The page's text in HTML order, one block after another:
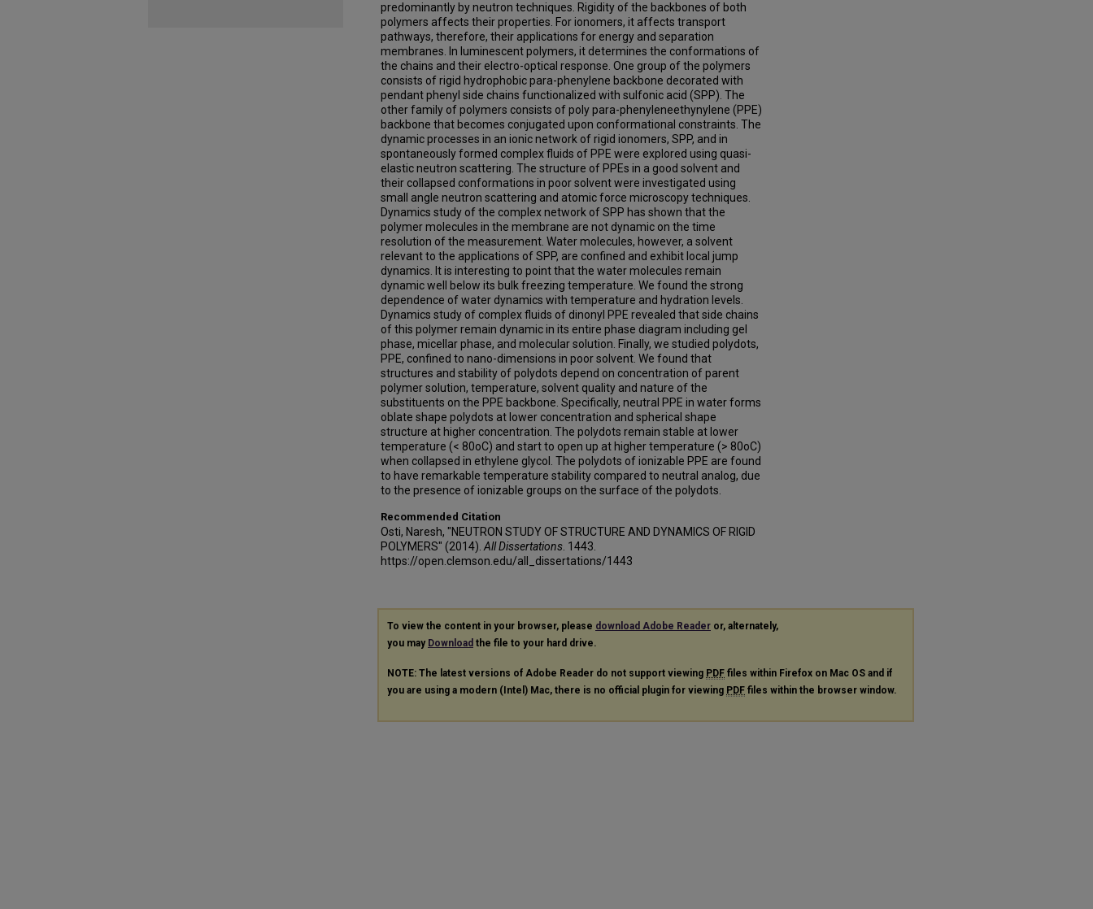
predominantly by neutron techniques. Rigidity of the backbones of both
polymers affects their properties. For ionomers, it affects transport
pathways, therefore, their applications for energy and separation
membranes. In luminescent polymers, it determines the conformations of
the chains and their electro-optical response. One group of the polymers
consists of rigid hydrophobic para-phenylene backbone decorated with
pendant phenyl side chains functionalized with sulfonic acid (SPP). The
other family of polymers consists of poly para-phenyleneethynylene (PPE)
backbone that becomes conjugated upon conformational constraints. The
dynamic processes in an ionic network of rigid ionomers, SPP, and in
spontaneously formed complex fluids of PPE were explored using quasi-
elastic neutron scattering. The structure of PPEs in a good solvent and
their collapsed conformations in poor solvent were investigated using
small angle neutron scattering and atomic force microscopy techniques.
Dynamics study of the complex network of SPP has shown that the
polymer molecules in the membrane are not dynamic on the time
resolution of the measurement. Water molecules, however, a solvent
relevant to the applications of SPP, are confined and exhibit local jump
dynamics. It is interesting to point that the water molecules remain
dynamic well below its bulk freezing temperature. We found the strong
dependence of water dynamics with temperature and hydration levels.
Dynamics study of complex fluids of dinonyl PPE revealed that side chains
of this polymer remain dynamic in its entire phase diagram including gel
phase, micellar phase, and molecular solution. Finally, we studied polydots,
PPE, confined to nano-dimensions in poor solvent. We found that
structures and stability of polydots depend on concentration of parent
polymer solution, temperature, solvent quality and nature of the
substituents on the PPE backbone. Specifically, neutral PPE in water forms
oblate shape polydots at lower concentration and spherical shape
structure at higher concentration. The polydots remain stable at lower
temperature (< 80oC) and start to open up at higher temperature (> 80oC)
when collapsed in ethylene glycol. The polydots of ionizable PPE are found
to have remarkable temperature stability compared to neutral analog, due
to the presence of ionizable groups on the surface of the polydots.
Recommended Citation
Osti, Naresh, "NEUTRON STUDY OF STRUCTURE AND DYNAMICS OF RIGID
POLYMERS" (2014). All Dissertations . 1443.
https://open.clemson.edu/all_dissertations/1443
To view the content in your browser, please download Adobe Reader or, alternately,
you may Download the file to your hard drive.
NOTE: The latest versions of Adobe Reader do not support viewing PDF files within Firefox on Mac OS and if
you are using a modern (Intel) Mac, there is no official plugin for viewing PDF files within the browser window.